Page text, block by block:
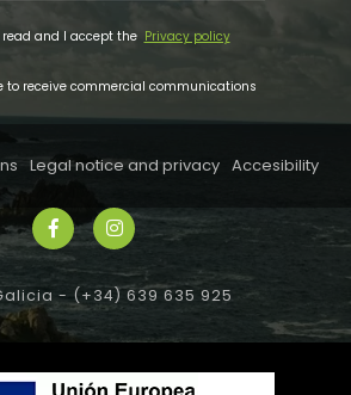
and I accept the Privacy policy
to receive commercial communications
Legal notice and privacy Accesibility
- (+34) 639 635 925